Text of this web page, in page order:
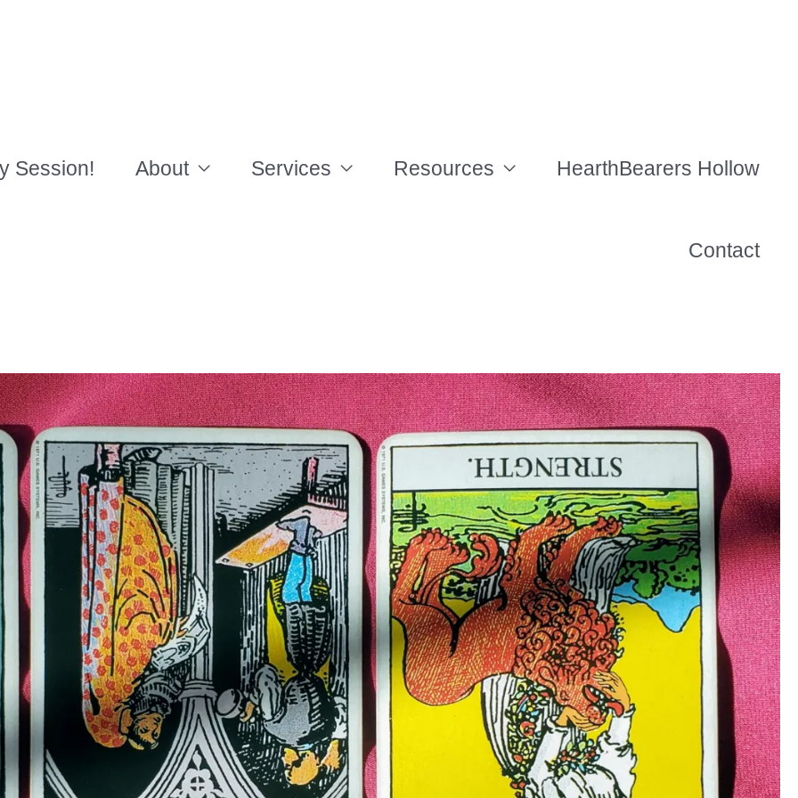
Session! About Services Resources HearthBearers Hollow
Contact